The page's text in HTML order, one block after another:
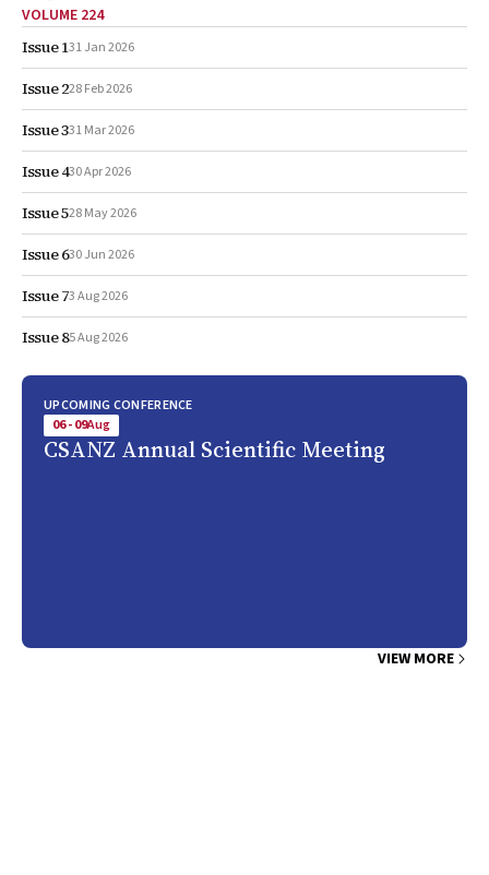
VOLUME 224
Issue 131 Jan 2026
Issue 228 Feb 2026
Issue 331 Mar 2026
Issue 430 Apr 2026
Issue 528 May 2026
Issue 630 Jun 2026
Issue 73 Aug 2026
Issue 85 Aug 2026
UPCOMING CONFERENCE
06 - 09Aug
CSANZ Annual Scientific Meeting
VIEW MORE